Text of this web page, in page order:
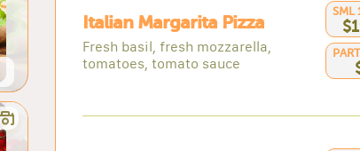
Italian Margarita Pizza
Fresh basil, fresh mozzarella,
tomatoes, tomato sauce
SML